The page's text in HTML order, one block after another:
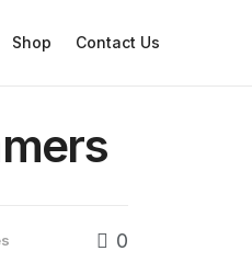
Shop Contact Us
0